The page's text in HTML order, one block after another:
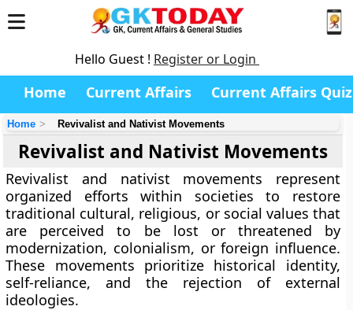
Hello Guest ! Register or Login
Home Current Affairs Current Affairs Quiz
Home Revivalist and Nativist Movements
Revivalist and Nativist Movements
Revivalist and nativist movements represent
organized efforts within societies to restore
traditional cultural, religious, or social values that
are perceived to be lost or threatened by
modernization, colonialism, or foreign influence.
These movements prioritize historical identity,
self-reliance, and the rejection of external
ideologies.